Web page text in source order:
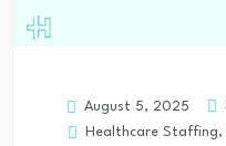
August 5, 2025
Healthcare Staffing,